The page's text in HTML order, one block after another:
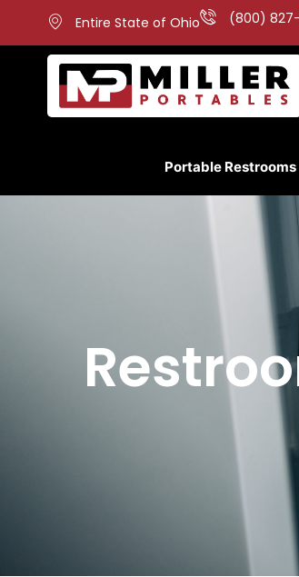
Entire State of Ohio (800)
Portable Restrooms